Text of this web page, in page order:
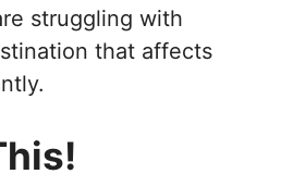
struggling with
that affects